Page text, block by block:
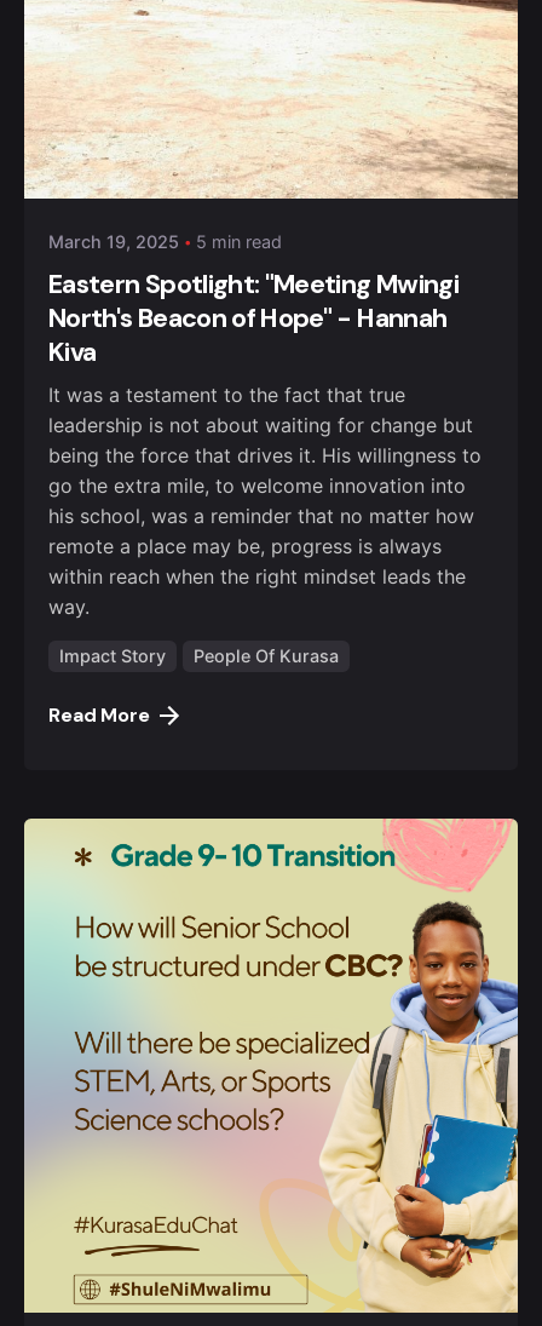
Posted by
Kurasa Community Admin
March 19, 2025 5 min read
Eastern Spotlight: "Meeting Mwingi
North's Beacon of Hope" - Hannah
Kiva
It was a testament to the fact that true
leadership is not about waiting for change but
being the force that drives it. His willingness to
go the extra mile, to welcome innovation into
his school, was a reminder that no matter how
remote a place may be, progress is always
within reach when the right mindset leads the
way.
Impact Story People Of Kurasa
Read More
Posted by
Kurasa Community Admin